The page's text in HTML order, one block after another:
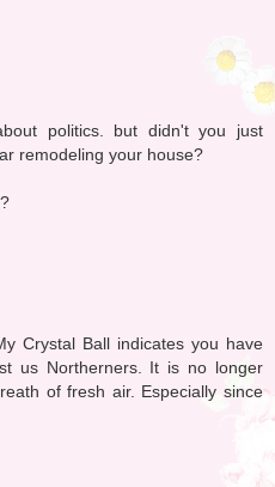
politics. but didn't you just
remodeling your house?
Crystal Ball indicates you have
us Northerners. It is no longer
of fresh air. Especially since